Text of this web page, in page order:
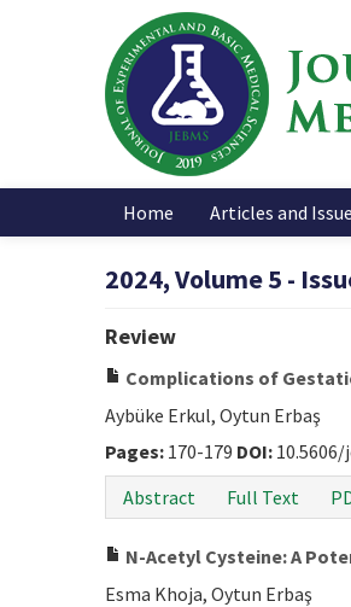
Home Articles and
2024, Volume 5 -
Review
Complications of
Aybüke Erkul, Oytun Erbaş
Pages: 170-179 DOI: 10.5606/
Abstract
Full Text
N-Acetyl Cysteine: A
Esma Khoja, Oytun Erbaş